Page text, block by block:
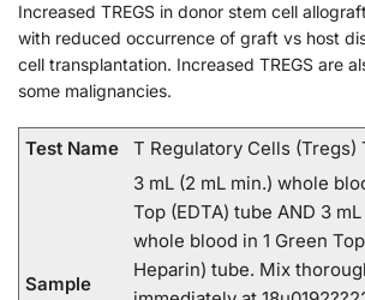
Increased TREGS in donor stem cell
with reduced occurrence of graft vs host
cell transplantation. Increased TREGS are
some malignancies.
Test Name T Regulatory Cells (Tregs)
Sample
3 mL (2 mL min.) whole
Top (EDTA) tube AND 3
whole blood in 1 Green
Heparin) tube. Mix